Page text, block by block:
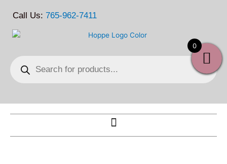
Call Us: 765-962-7411
search
0